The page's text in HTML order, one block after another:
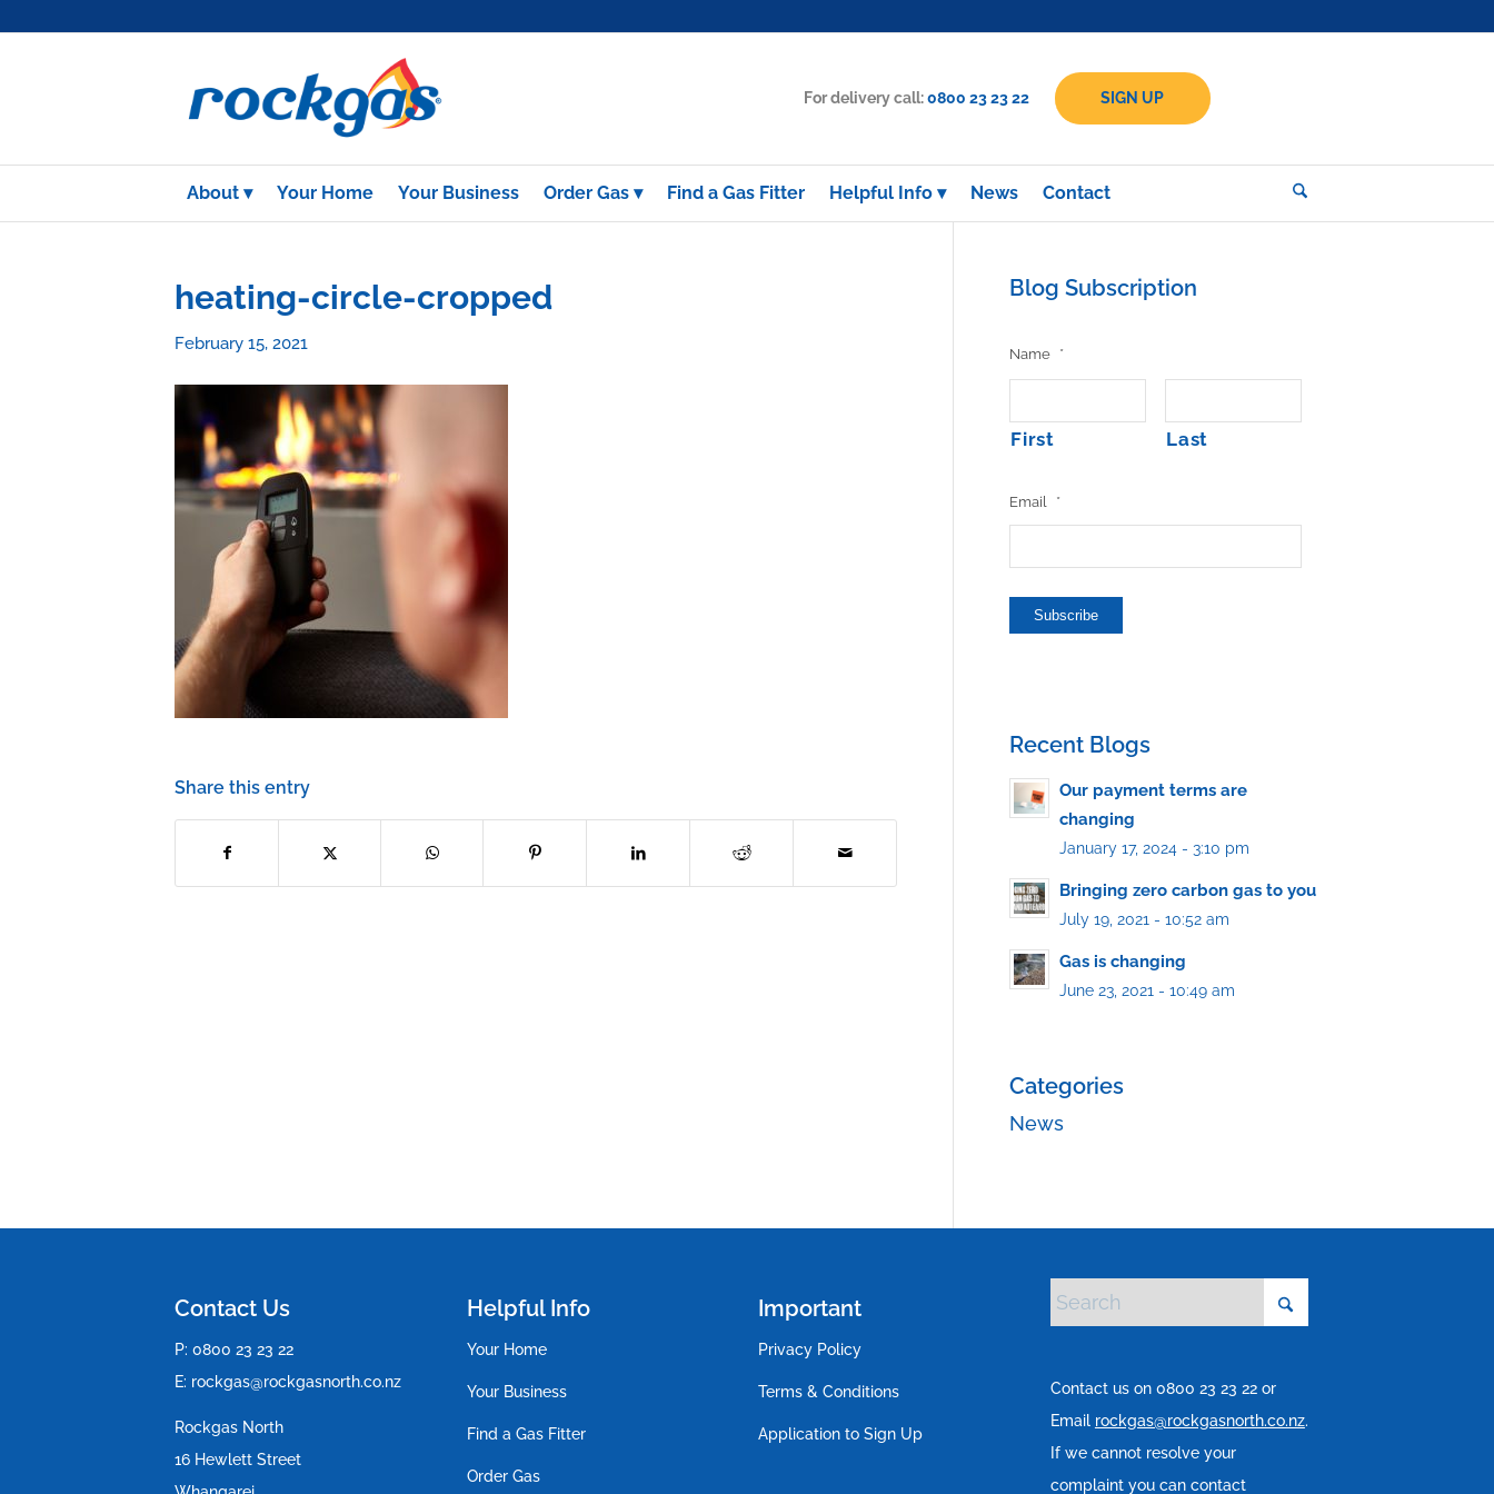
For delivery call:0800 23 23 22 SIGN UP
About Your Home Your Business Order Gas Find a Gas Fitter Helpful Info News Contact
heating-circle-cropped
February 15, 2021
Share this entry
Blog Subscription
Name *
First Last
Email *
Subscribe
Recent Blogs
Our payment terms are
changing
January 17, 2024 - 3:10 pm
Bringing zero carbon gas to you
July 19, 2021 - 10:52 am
Gas is changing
June 23, 2021 - 10:49 am
Categories
News
Contact Us
P: 0800 23 23 22
E: rockgas@rockgasnorth.co.nz
Rockgas North
16 Hewlett Street
Helpful Info
Your Home
Your Business
Find a Gas Fitter
Order Gas
Important
Privacy Policy
Terms & Conditions
Application to Sign Up
Contact us on 0800 23 23 22 or
Email rockgas@rockgasnorth.co.nz.
If we cannot resolve your
complaint you can contact